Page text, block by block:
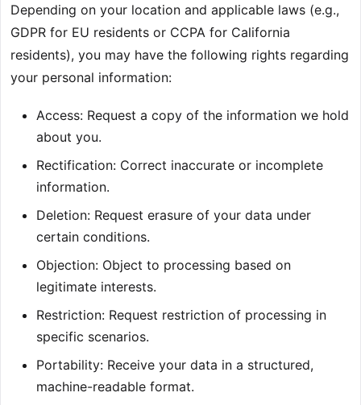
Depending on your location and applicable laws (e.g.,
GDPR for EU residents or CCPA for California
residents), you may have the following rights regarding
your personal information:
Access: Request a copy of the information we hold
about you.
Rectification: Correct inaccurate or incomplete
information.
Deletion: Request erasure of your data under
certain conditions.
Objection: Object to processing based on
legitimate interests.
Restriction: Request restriction of processing in
specific scenarios.
Portability: Receive your data in a structured,
machine-readable format.